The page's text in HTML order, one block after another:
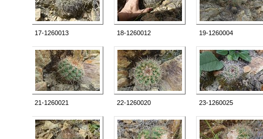
17-1260013 18-1260012 19-1260004
21-1260021 22-1260020 23-1260025